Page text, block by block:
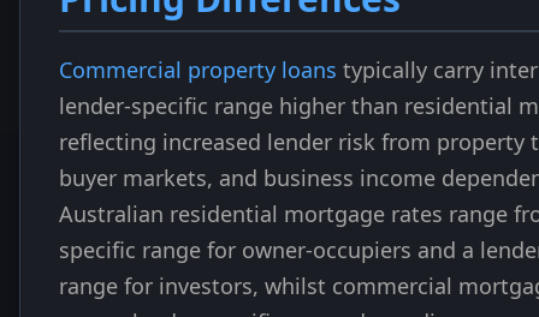
Commercial property loans typically carry
lender-specific range higher than residential
reflecting increased lender risk from property
buyer markets, and business income
Australian residential mortgage rates range
specific range for owner-occupiers and a
range for investors, whilst commercial